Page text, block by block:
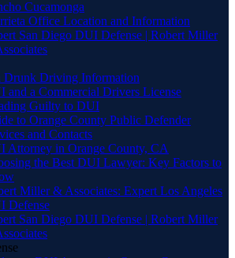
Cucamonga
Office Location and Information
San Diego DUI Defense | Robert Miller
Drunk Driving Information
and a Commercial Drivers License
Guilty to DUI
to Orange County Public Defender
and Contacts
Attorney in Orange County, CA
the Best DUI Lawyer: Key Factors to
Miller & Associates: Expert Los Angeles
Defense
San Diego DUI Defense | Robert Miller